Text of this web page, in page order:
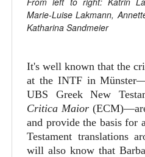
Marie-Luise Lakmann,
Katharina Sandmeier
It's well known that the
at the INTF in
UBS Greek New
Critica Maior
and provide the basis for
Testament translations
will also know that